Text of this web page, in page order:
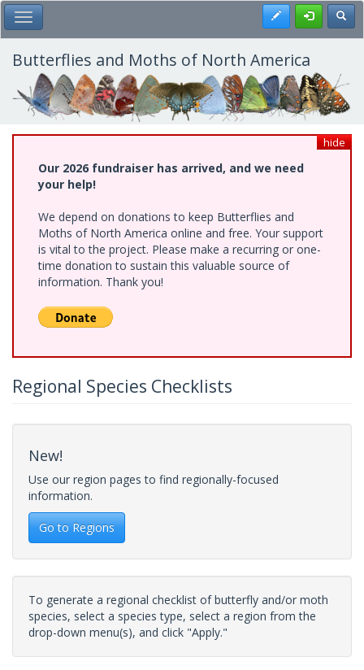
Skip
to
main
content
Toggle Main Menu Register
Butterflies and Moths of North America
hide
Our 2026 fundraiser has arrived, and we need
your help!
We depend on donations to keep Butterflies and
Moths of North America online and free. Your support
is vital to the project. Please make a recurring or one-
time donation to sustain this valuable source of
information. Thank you!
Regional Species Checklists
New!
Use our region pages to find regionally-focused
information.
Go to Regions
To generate a regional checklist of butterfly and/or moth
species, select a species type, select a region from the
drop-down menu(s), and click "Apply."